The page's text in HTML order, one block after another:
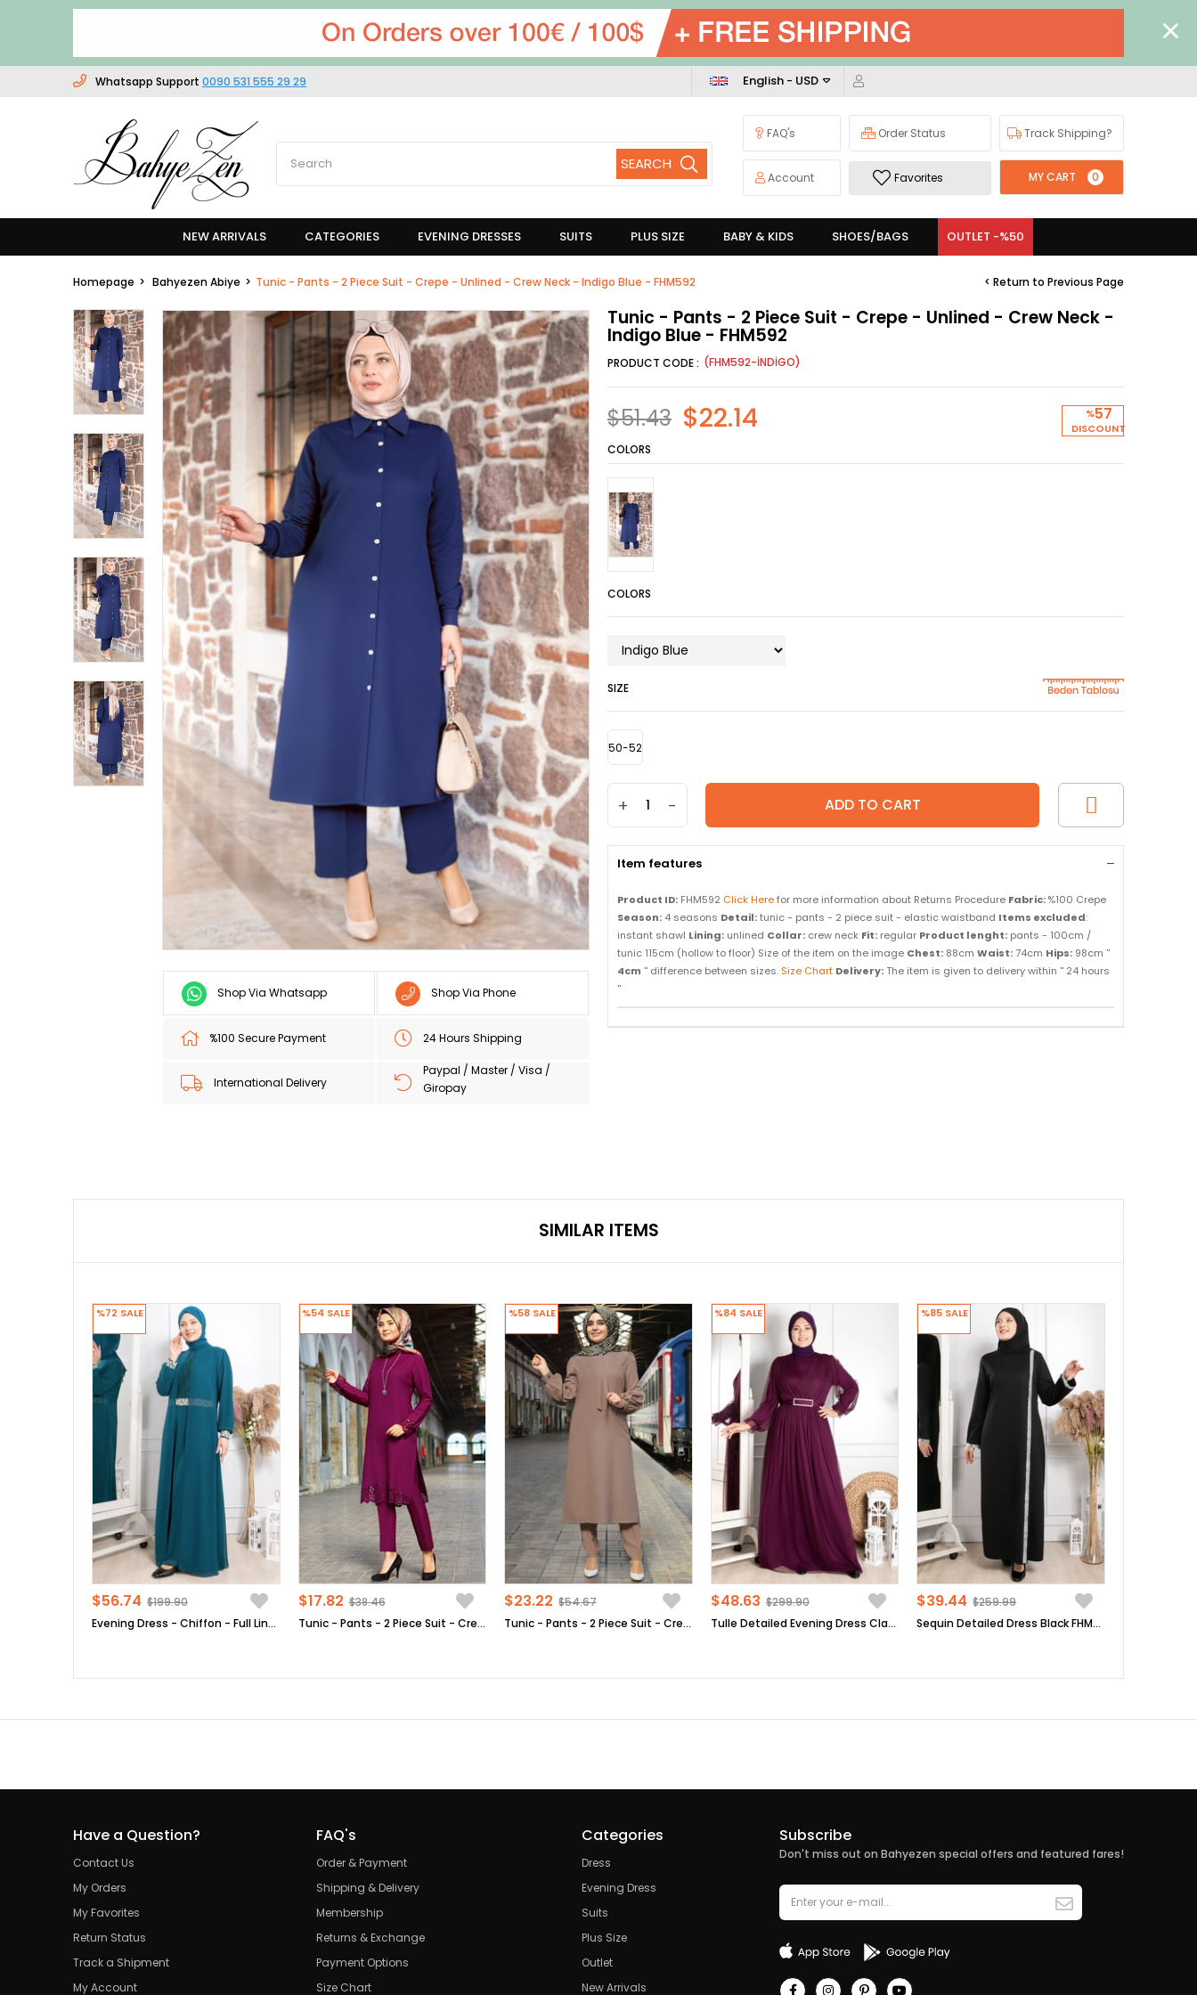
Whatsapp Support 0090 531 555 29 29
FAQ's Order Status Track Shipping?
Account Favorites MY CART 0
English - USD
NEW ARRIVALS CATEGORIES EVENING DRESSES SUITS PLUS SIZE BABY & KIDS SHOES/BAGS OUTLET -%50
Homepage Bahyezen Abiye Tunic - Pants - 2 Piece Suit - Crepe - Unlined - Crew Neck - Indigo Blue - FHM592 < Return to Previous Page
Shop Via Whatsapp Shop Via Phone
%100 Secure Payment 24 Hours Shipping
International Delivery
Paypal / Master / Visa /
Giropay
Tunic - Pants - 2 Piece Suit - Crepe - Unlined - Crew Neck -
Indigo Blue - FHM592
(FHM592-İNDİGO)
%57
DISCOUNT
$51.43 $22.14
COLORS
COLORS
SIZE
50-52
+ -
Item features
Product ID: FHM592 Click Herefor more information about Returns Procedure Fabric:%100 Crepe
Season: 4 seasons Detail:tunic - pants - 2 piece suit - elastic waistband Items excluded:
instant shawl Lining: unlined Collar: crew neck Fit: regular Product lenght: pants - 100cm /
tunic 115cm (hollow to floor) Size of the item on the image Chest: 88cm Waist:74cm Hips: 98cm ''
4cm '' difference between sizes. Size Chart Delivery: The item is given to delivery within '' 24 hours
''
SIMILAR ITEMS
Evening Dress - Chiffon - Full Lined - High Collar - Emerald Green - FHM411
$56.74 $199.90
%72 SALE
Tunic - Pants - 2 Piece Suit - Crepe - Unlined - High Collar - Plum - FHM520
$17.82 $38.46
%54 SALE
Tunic - Pants - 2 Piece Suit - Crepe - Unlined - Crew Neck - Mink - FHM492
$23.22 $54.67
%58 SALE
Tulle Detailed Evening Dress Claret Red FHM777
$48.63 $299.90
%84 SALE
Sequin Detailed Dress Black FHM808
$39.44 $259.99
%85 SALE
Have a Question?
Contact Us
My Orders
My Favorites
Return Status
Track a Shipment
My Account
FAQ's
Order & Payment
Shipping & Delivery
Membership
Returns & Exchange
Payment Options
Size Chart
Categories
Dress
Evening Dress
Suits
Plus Size
Outlet
New Arrivals
Subscribe
Don't miss out on Bahyezen special offers and featured fares!